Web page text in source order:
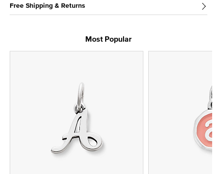
Free Shipping & Returns
Most Popular